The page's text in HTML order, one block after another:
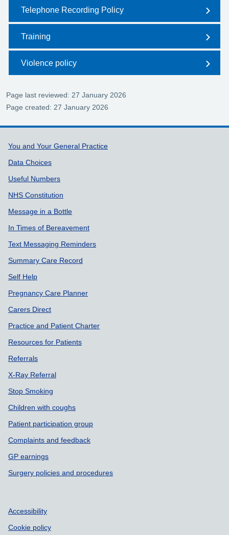
Telephone Recording Policy
Training
Violence policy
Page last reviewed: 27 January 2026
Page created: 27 January 2026
Support links
You and Your General Practice
Data Choices
Useful Numbers
NHS Constitution
Message in a Bottle
In Times of Bereavement
Text Messaging Reminders
Summary Care Record
Self Help
Pregnancy Care Planner
Carers Direct
Practice and Patient Charter
Resources for Patients
Referrals
X-Ray Referral
Stop Smoking
Children with coughs
Patient participation group
Complaints and feedback
GP earnings
Surgery policies and procedures
Accessibility
Cookie policy